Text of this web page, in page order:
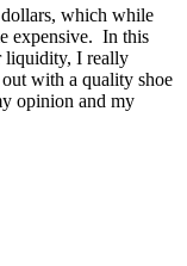
which while
expensive. In this
liquidity, I really
with a quality shoe
opinion and my